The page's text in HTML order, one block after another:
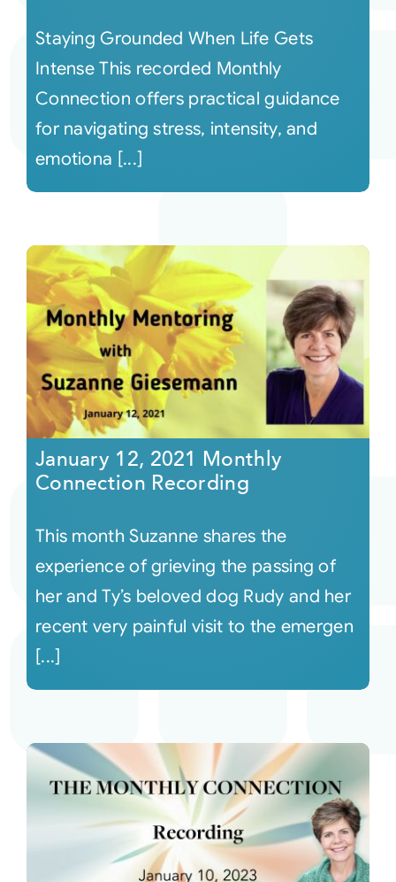
Staying Grounded When Life Gets
Intense This recorded Monthly
Connection offers practical guidance
for navigating stress, intensity, and
emotiona [...]
January 12, 2021 Monthly
Connection Recording
This month Suzanne shares the
experience of grieving the passing of
her and Ty’s beloved dog Rudy and her
recent very painful visit to the emergen
[...]